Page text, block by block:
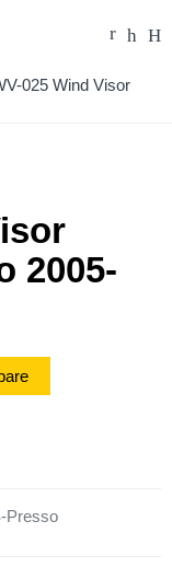
025 Wind Visor
2005-
Presso